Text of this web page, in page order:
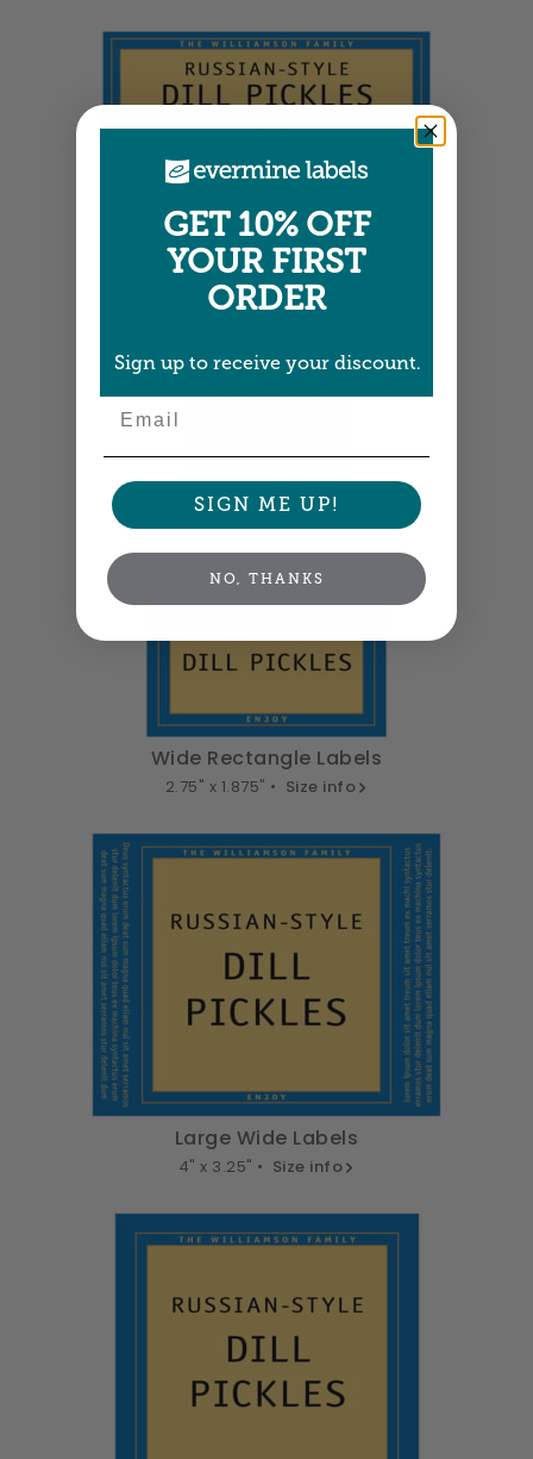
Wide Labels
3.75" x 1.25" •
Tall Rectangle Labels
1.875" x 2.75" •Size info
Wide Rectangle Labels
2.75" x 1.875" • Size info
Large Wide Labels
4" x 3.25" • Size info
GET 10% OFF
YOUR FIRST
ORDER
Sign up to receive your discount.
SIGN ME UP!
NO, THANKS